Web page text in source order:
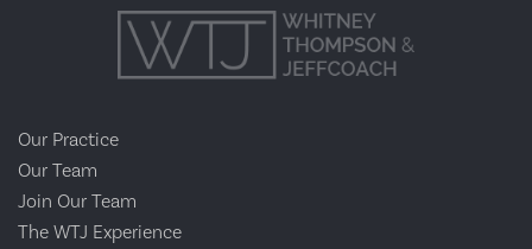
Our Practice
Our Team
Join Our Team
The WTJ Experience